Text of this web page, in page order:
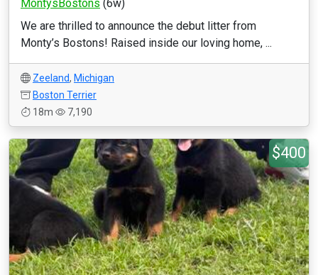
MontysBostons (6w)
We are thrilled to announce the debut litter from
Monty’s Bostons! Raised inside our loving home, ...
Zeeland, Michigan
Boston Terrier
18m
7,190
$400